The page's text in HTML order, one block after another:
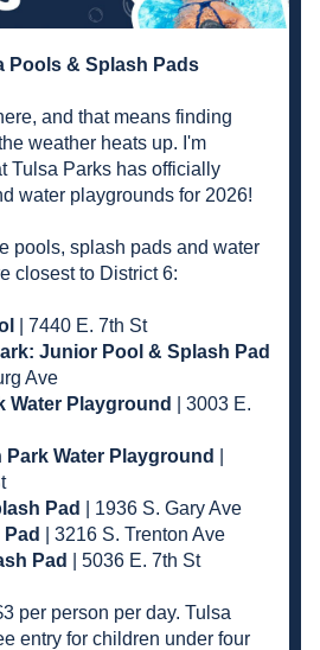
Pools & Splash Pads
and that means finding
weather heats up. I'm
Tulsa Parks has officially
water playgrounds for 2026!
pools, splash pads and water
closest to District 6:
| 7440 E. 7th St
Ave
Water Playground
| 3003 E.
Park Water Playground
Pad
| 1936 S. Gary Ave
| 3216 S. Trenton Ave
Pad
| 5036 E. 7th St
per person per day. Tulsa
entry for children under four